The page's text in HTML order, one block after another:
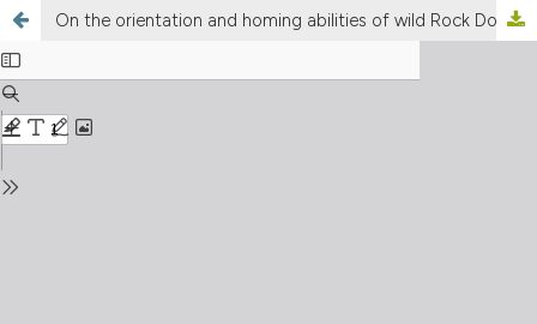
On the orientation and homing abilities of wild Rock Doves (Columba livia livia Gmelin): a review